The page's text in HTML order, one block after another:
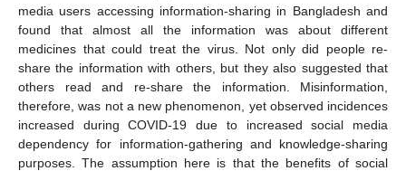
media users accessing information-sharing in Bangladesh and
found that almost all the information was about different
medicines that could treat the virus. Not only did people re-
share the information with others, but they also suggested that
others read and re-share the information. Misinformation,
therefore, was not a new phenomenon, yet observed incidences
increased during COVID-19 due to increased social media
dependency for information-gathering and knowledge-sharing
purposes. The assumption here is that the benefits of social